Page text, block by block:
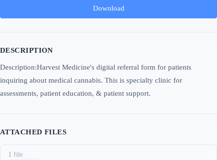
Download
DESCRIPTION
Description:Harvest Medicine's digital referral form for patients
inquiring about medical cannabis. This is specialty clinic for
assessments, patient education, & patient support.
ATTACHED FILES
1 file